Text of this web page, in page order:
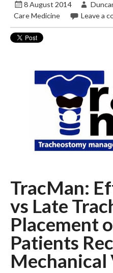
8 August 2014
Care Medicine
Leave a
TracMan:
vs Late
Placement
Patients